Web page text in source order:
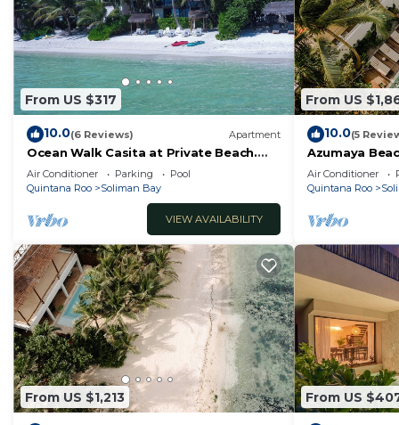
From US $317
10.0(6 Reviews) Apartment
Ocean Walk Casita at Private Beach.
Snorkels, Kayaks, Paddleboards
Included
Air Conditioner Parking
Pool
Quintana Roo
Soliman Bay
VIEW AVAILABILITY
From US
10.0(5
Azumaya
Beachfront,
Air Conditioner
Quintana Roo
From US $1,213 From US